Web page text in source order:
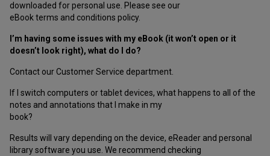
downloaded for personal use. Please see our
eBook terms and conditions policy.
I’m having some issues with my eBook (it won’t open or it
doesn’t look right), what do I do?
Contact our Customer Service department.
If I switch computers or tablet devices, what happens to all of the
notes and annotations that I make in my
book?
Results will vary depending on the device, eReader and personal
library software you use. We recommend checking